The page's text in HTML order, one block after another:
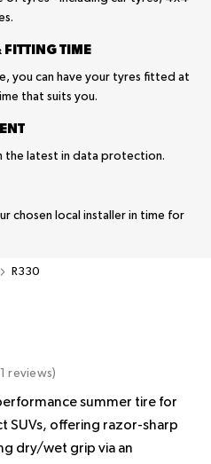
FITTING TIME
you can have your tyres fitted at
that suits you.
the latest in data protection.
chosen local installer in time for
R330
reviews)
summer tire for
SUVs, offering razor-sharp
dry/wet grip via an